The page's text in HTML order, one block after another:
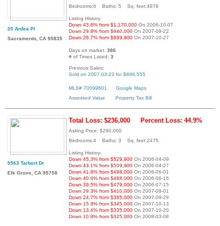
20 Ardea Pl
Sacramento, CA 95835
Bedrooms:6 Baths: 5 Sq. feet:4878
Listing History:
Down 43.6% from $1,170,000 On 2006-10-07
Down 29.8% from $940,000 On 2007-09-22
Down 26.7% from $899,900 On 2007-10-27
Days on market: 386
# of Times Listed: 3
Previous Sales:
Sold on 2007-03-23 for $896,555
MLS# 70099601
Google Maps
Assessed Value
Property Tax Bill
9563 Tarbert Dr
Elk Grove, CA 95758
Total Loss: $236,000 Percent Loss: 44.9%
Asking Price: $290,000
Bedrooms:4 Baths: 3 Sq. feet:2475
Listing History:
Down 45.3% from $529,900 On 2006-04-09
Down 43.1% from $509,900 On 2006-04-27
Down 41.8% from $498,000 On 2006-06-01
Down 40.6% from $488,000 On 2006-06-16
Down 39.5% from $479,000 On 2006-07-15
Down 29.3% from $410,000 On 2007-09-01
Down 24.7% from $385,000 On 2007-09-29
Down 15.9% from $345,000 On 2007-10-13
Down 13.4% from $335,000 On 2007-10-20
Down 10.8% from $325,000 On 2008-03-08